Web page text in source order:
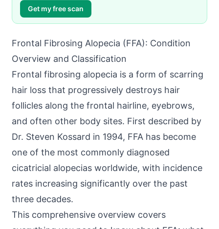
Get my free scan
Frontal Fibrosing Alopecia (FFA): Condition
Overview and Classification
Frontal fibrosing alopecia is a form of scarring
hair loss that progressively destroys hair
follicles along the frontal hairline, eyebrows,
and often other body sites. First described by
Dr. Steven Kossard in 1994, FFA has become
one of the most commonly diagnosed
cicatricial alopecias worldwide, with incidence
rates increasing significantly over the past
three decades.
This comprehensive overview covers